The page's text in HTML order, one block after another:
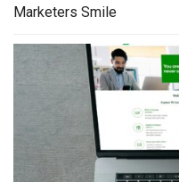
Marketers Smile